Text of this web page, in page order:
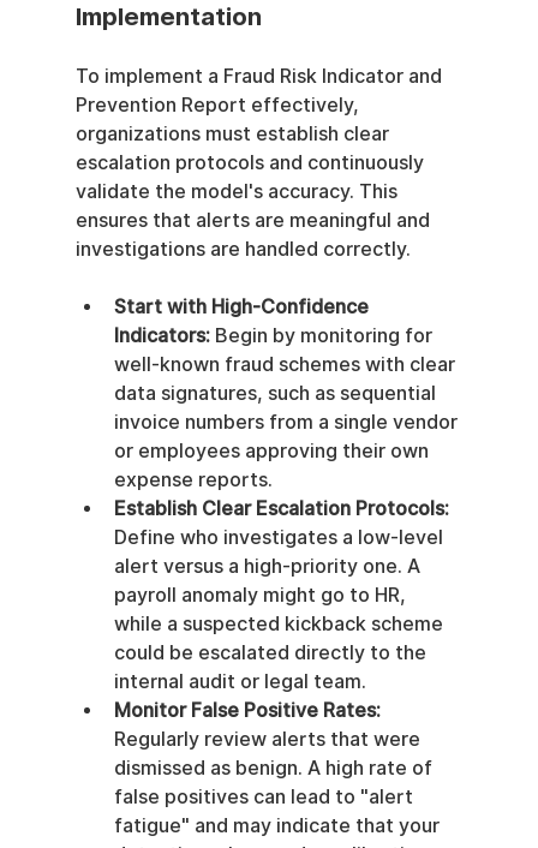
Implementation
To implement a Fraud Risk Indicator and
Prevention Report effectively,
organizations must establish clear
escalation protocols and continuously
validate the model's accuracy. This
ensures that alerts are meaningful and
investigations are handled correctly.
Start with High-Confidence
Indicators: Begin by monitoring for
well-known fraud schemes with clear
data signatures, such as sequential
invoice numbers from a single vendor
or employees approving their own
expense reports.
Establish Clear Escalation Protocols:
Define who investigates a low-level
alert versus a high-priority one. A
payroll anomaly might go to HR,
while a suspected kickback scheme
could be escalated directly to the
internal audit or legal team.
Monitor False Positive Rates:
Regularly review alerts that were
dismissed as benign. A high rate of
false positives can lead to "alert
fatigue" and may indicate that your